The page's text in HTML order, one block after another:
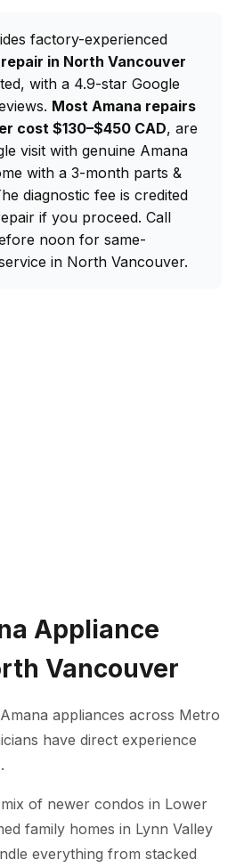
factory-experienced
in North Vancouver
with a 4.9-star Google
Most Amana repairs
cost $130–$450 CAD, are
visit with genuine Amana
with a 3-month parts &
diagnostic fee is credited
if you proceed. Call
noon for same-
in North Vancouver.
Appliance
Vancouver
appliances across Metro
have direct experience
of newer condos in Lower
family homes in Lynn Valley
everything from stacked